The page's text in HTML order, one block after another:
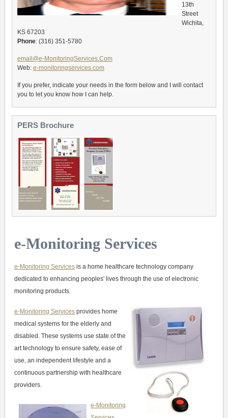
e-Monitoring Services
e-Monitoring Servicesis a home healthcare technology company
dedicated to enhancing peoples' lives through the use of electronic
monitoring products.
e-Monitoring Servicesprovides home
medical systems for the elderly and
disabled. These systems use state of the
art technology to ensure safety, ease of
use, an independent lifestyle and a
continuous partnership with healthcare
providers.
e-Monitoring
13th
Street
Wichita,
KS 67203
Phone: (316) 351-5780
email@e-MonitoringServices.Com
Web: e-monitoringservices.com
If you prefer, indicate your needs in the form below and I will contact
you to let you know how I can help.
PERS Brochure